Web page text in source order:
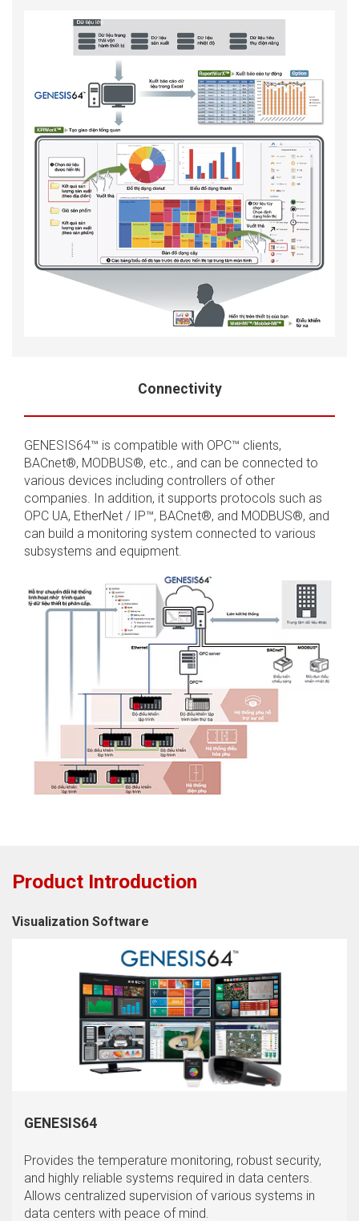
Connectivity
GENESIS64™ is compatible with OPC™ clients,
BACnet®, MODBUS®, etc., and can be connected to
various devices including controllers of other
companies. In addition, it supports protocols such as
OPC UA, EtherNet / IP™, BACnet®, and MODBUS®, and
can build a monitoring system connected to various
subsystems and equipment.
Product Introduction
Visualization Software
GENESIS64
Provides the temperature monitoring, robust security,
and highly reliable systems required in data centers.
Allows centralized supervision of various systems in
data centers with peace of mind.